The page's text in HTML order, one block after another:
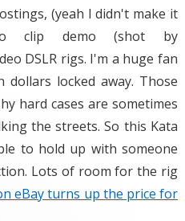
(yeah I didn't make it
clip demo (shot by
DSLR rigs. I'm a huge fan
locked away. Those
hard cases are sometimes
the streets. So this Kata
to hold up with someone
Lots of room for the rig
eBay turns up the price for